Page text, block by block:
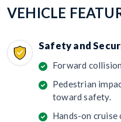
VEHICLE
Safety and
Forward
Pedestrian
toward safety.
Hands-on